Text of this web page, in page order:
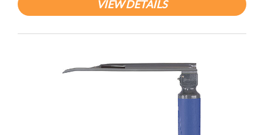
VIEW DETAILS